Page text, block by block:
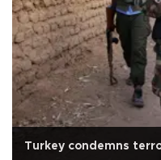
Turkey condemns